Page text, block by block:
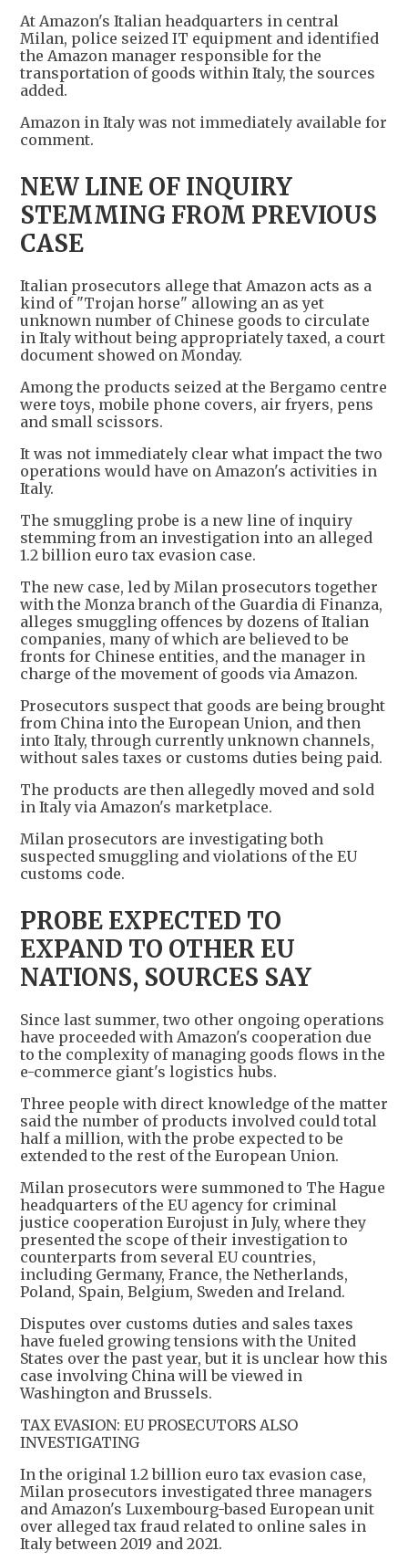
At Amazon's Italian headquarters in central
Milan, police seized IT equipment and identified
the Amazon manager responsible for the
transportation of goods within Italy, the sources
added.
Amazon in Italy was not immediately available for
comment.
NEW LINE OF INQUIRY
STEMMING FROM PREVIOUS
CASE
Italian prosecutors allege that Amazon acts as a
kind of "Trojan horse" allowing an as yet
unknown number of Chinese goods to circulate
in Italy without being appropriately taxed, a court
document showed on Monday.
Among the products seized at the Bergamo centre
were toys, mobile phone covers, air fryers, pens
and small scissors.
It was not immediately clear what impact the two
operations would have on Amazon's activities in
Italy.
The smuggling probe is a new line of inquiry
stemming from an investigation into an alleged
1.2 billion euro tax evasion case.
The new case, led by Milan prosecutors together
with the Monza branch of the Guardia di Finanza,
alleges smuggling offences by dozens of Italian
companies, many of which are believed to be
fronts for Chinese entities, and the manager in
charge of the movement of goods via Amazon.
Prosecutors suspect that goods are being brought
from China into the European Union, and then
into Italy, through currently unknown channels,
without sales taxes or customs duties being paid.
The products are then allegedly moved and sold
in Italy via Amazon's marketplace.
Milan prosecutors are investigating both
suspected smuggling and violations of the EU
customs code.
PROBE EXPECTED TO
EXPAND TO OTHER EU
NATIONS, SOURCES SAY
Since last summer, two other ongoing operations
have proceeded with Amazon's cooperation due
to the complexity of managing goods flows in the
e-commerce giant's logistics hubs.
Three people with direct knowledge of the matter
said the number of products involved could total
half a million, with the probe expected to be
extended to the rest of the European Union.
Milan prosecutors were summoned to The Hague
headquarters of the EU agency for criminal
justice cooperation Eurojust in July, where they
presented the scope of their investigation to
counterparts from several EU countries,
including Germany, France, the Netherlands,
Poland, Spain, Belgium, Sweden and Ireland.
Disputes over customs duties and sales taxes
have fueled growing tensions with the United
States over the past year, but it is unclear how this
case involving China will be viewed in
Washington and Brussels.
TAX EVASION: EU PROSECUTORS ALSO
INVESTIGATING
In the original 1.2 billion euro tax evasion case,
Milan prosecutors investigated three managers
and Amazon's Luxembourg-based European unit
over alleged tax fraud related to online sales in
Italy between 2019 and 2021.